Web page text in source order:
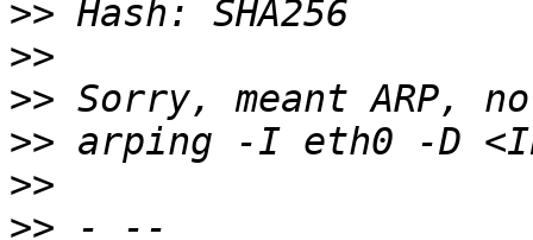
>>
>>
>>
>>
>>
>>